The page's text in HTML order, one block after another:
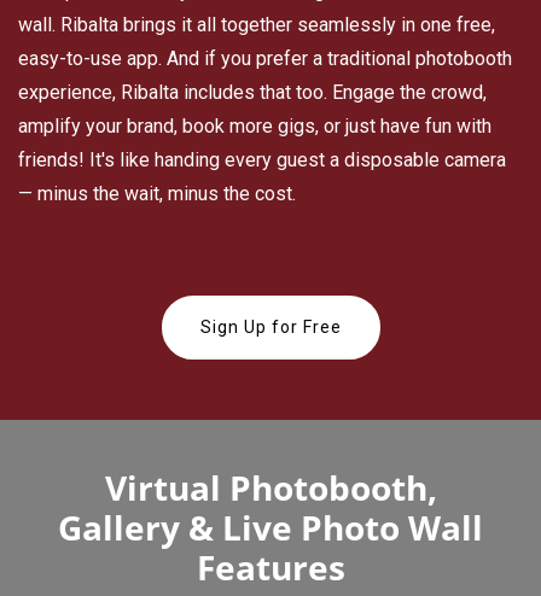
wall. Ribalta brings it all together seamlessly in one free,
easy-to-use app. And if you prefer a traditional photobooth
experience, Ribalta includes that too. Engage the crowd,
amplify your brand, book more gigs, or just have fun with
friends! It's like handing every guest a disposable camera
— minus the wait, minus the cost.
Sign Up for Free
Virtual Photobooth,
Gallery & Live Photo Wall
Features